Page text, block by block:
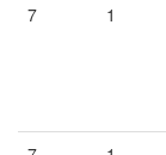
7 1